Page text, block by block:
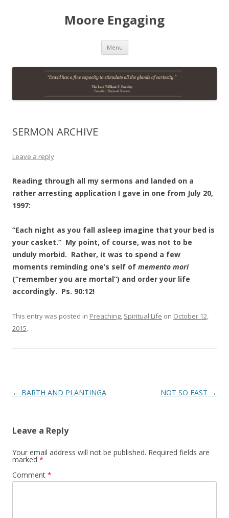
Moore Engaging
Menu Skip
content
SERMON ARCHIVE
Leave a reply
Reading through all my sermons and landed on a
rather arresting application I gave in one from July 20,
1997:
“Each night as you fall asleep imagine that your bed is
your casket.” My point, of course, was not to be
unduly morbid. Rather, it was to spend a few
moments reminding one’s self of memento mori
(“remember you are mortal”) and order your life
accordingly. Ps. 90:12!
This entry was posted in Preaching, Spiritual Life on October 12,
2015.
Post
← BARTH AND PLANTINGA NOT SO FAST →
Leave a Reply
Your email address will not be published. Required fields are
marked *
Comment *